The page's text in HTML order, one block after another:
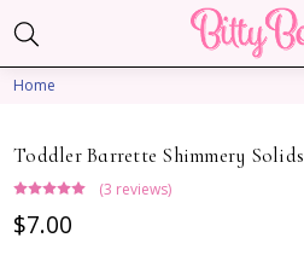
Home
Toddler Barrette Shimmery Solids
(3 reviews)
$7.00